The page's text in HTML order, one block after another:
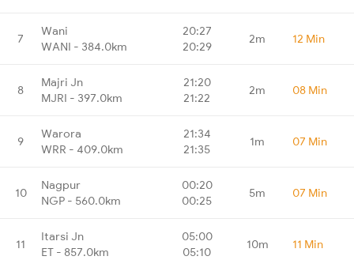
7
Wani
WANI - 384.0km
20:27
20:29
2m 12 Min
8
Majri Jn
MJRI - 397.0km
21:20
21:22
2m 08 Min
9
Warora
WRR - 409.0km
21:34
21:35
1m 07 Min
10
Nagpur
NGP - 560.0km
00:20
00:25
5m 07 Min
11
Itarsi Jn
ET - 857.0km
05:00
05:10
10m 11 Min